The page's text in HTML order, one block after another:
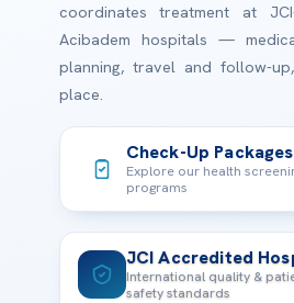
coordinates treatment at
Acibadem hospitals —
planning, travel and follow-
place.
Check-Up Packages
Explore our health
programs
JCI Accredited
International quality &
safety standards